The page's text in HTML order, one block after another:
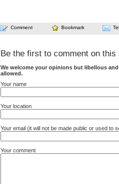
Comment Bookmark
Be the first to comment on this
We welcome your opinions but libellous
allowed.
Your name
Your location
Your email (it will not be made public or used to
Your comment